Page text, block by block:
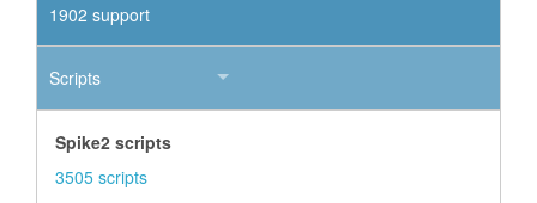
1902 support
Scripts
Spike2 scripts
3505 scripts